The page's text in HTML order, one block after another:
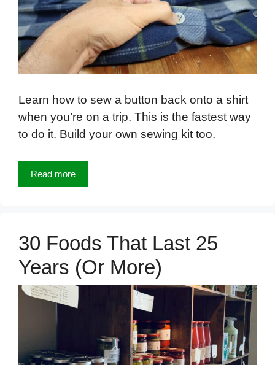
Learn how to sew a button back onto a shirt
when you’re on a trip. This is the fastest way
to do it. Build your own sewing kit too.
Read more
30 Foods That Last 25
Years (Or More)